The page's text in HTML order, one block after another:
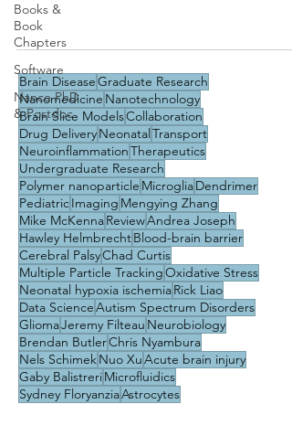
Books &
Book
Chapters
Software
Nance PhD
& Postdoc
Brain DiseaseGraduate Research
Nanomedicine Nanotechnology
Brain Slice ModelsCollaboration
Drug DeliveryNeonatalTransport
NeuroinflammationTherapeutics
Undergraduate Research
Polymer nanoparticle MicrogliaDendrimer
PediatricImaging Mengying Zhang
Mike McKennaReviewAndrea Joseph
Hawley HelmbrechtBlood-brain barrier
Cerebral PalsyChad Curtis
Multiple Particle TrackingOxidative Stress
Neonatal hypoxia ischemiaRick Liao
Data ScienceAutism Spectrum Disorders
GliomaJeremy Filteau Neurobiology
Brendan ButlerChris Nyambura
Nels SchimekNuo XuAcute brain injury
Gaby BalistreriMicrofluidics
Sydney FloryanziaAstrocytes